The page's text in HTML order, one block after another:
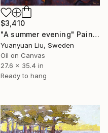
$3,410
"A summer evening" Painting
Yuanyuan Liu, Sweden
Oil on Canvas
27.6 x 35.4 in
Ready to hang